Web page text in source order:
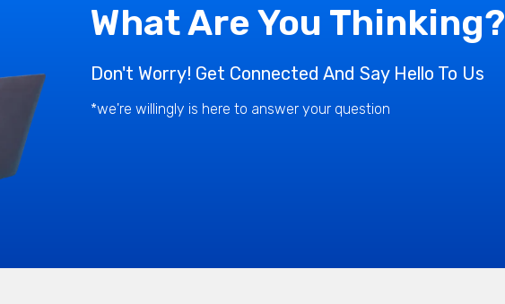
What Are You Thinking?
Don't Worry! Get Connected And Say Hello To Us
*we're willingly is here to answer your question